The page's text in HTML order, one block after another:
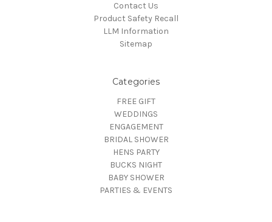
Contact Us
Product Safety Recall
LLM Information
Sitemap
Categories
FREE GIFT
WEDDINGS
ENGAGEMENT
BRIDAL SHOWER
HENS PARTY
BUCKS NIGHT
BABY SHOWER
PARTIES & EVENTS